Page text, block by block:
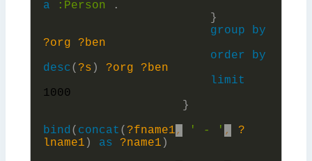
a
: Person
.
}
group
by
?org
?ben
order
by
desc( ?s ) ?org
?ben
limit
1000
}
bind( concat ( ?fname1, ' - ' ,
?
lname1 ) as ?name1 )